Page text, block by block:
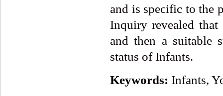
and is specific to the
Inquiry revealed
and then a suitable
status of Infants.
Keywords: Infants,